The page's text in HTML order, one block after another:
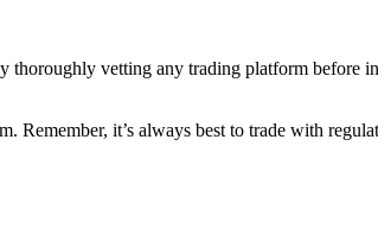
thoroughly vetting any trading platform before
Remember, it’s always best to trade with